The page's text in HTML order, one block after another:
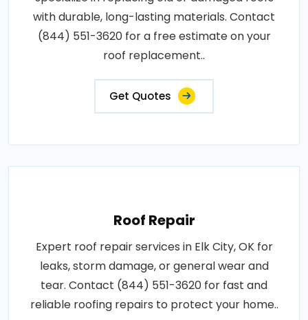
with durable, long-lasting materials. Contact
(844) 551-3620 for a free estimate on your
roof replacement..
Get Quotes
Roof Repair
Expert roof repair services in Elk City, OK for
leaks, storm damage, or general wear and
tear. Contact (844) 551-3620 for fast and
reliable roofing repairs to protect your home..